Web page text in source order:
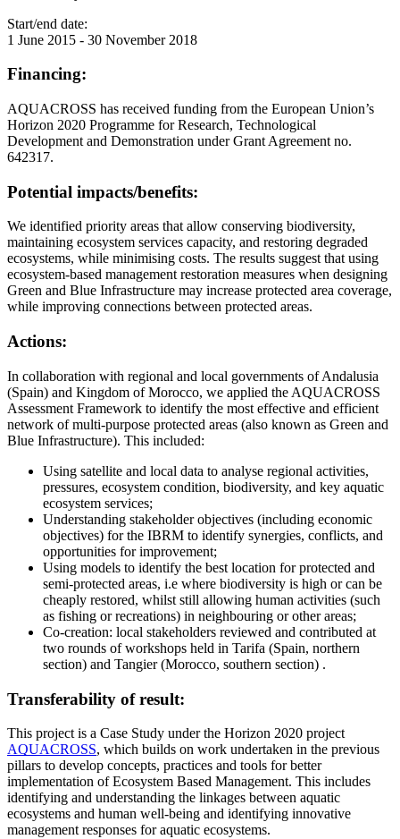
Start/end date:
1 June 2015 - 30 November 2018
Financing:
AQUACROSS has received funding from the European Union’s
Horizon 2020 Programme for Research, Technological
Development and Demonstration under Grant Agreement no.
642317.
Potential impacts/benefits:
We identified priority areas that allow conserving biodiversity,
maintaining ecosystem services capacity, and restoring degraded
ecosystems, while minimising costs. The results suggest that using
ecosystem-based management restoration measures when designing
Green and Blue Infrastructure may increase protected area coverage,
while improving connections between protected areas.
Actions:
In collaboration with regional and local governments of Andalusia
(Spain) and Kingdom of Morocco, we applied the AQUACROSS
Assessment Framework to identify the most effective and efficient
network of multi-purpose protected areas (also known as Green and
Blue Infrastructure). This included:
Using satellite and local data to analyse regional activities,
pressures, ecosystem condition, biodiversity, and key aquatic
ecosystem services;
Understanding stakeholder objectives (including economic
objectives) for the IBRM to identify synergies, conflicts, and
opportunities for improvement;
Using models to identify the best location for protected and
semi-protected areas, i.e where biodiversity is high or can be
cheaply restored, whilst still allowing human activities (such
as fishing or recreations) in neighbouring or other areas;
Co-creation: local stakeholders reviewed and contributed at
two rounds of workshops held in Tarifa (Spain, northern
section) and Tangier (Morocco, southern section) .
Transferability of result:
This project is a Case Study under the Horizon 2020 project
AQUACROSS, which builds on work undertaken in the previous
pillars to develop concepts, practices and tools for better
implementation of Ecosystem Based Management. This includes
identifying and understanding the linkages between aquatic
ecosystems and human well-being and identifying innovative
management responses for aquatic ecosystems.